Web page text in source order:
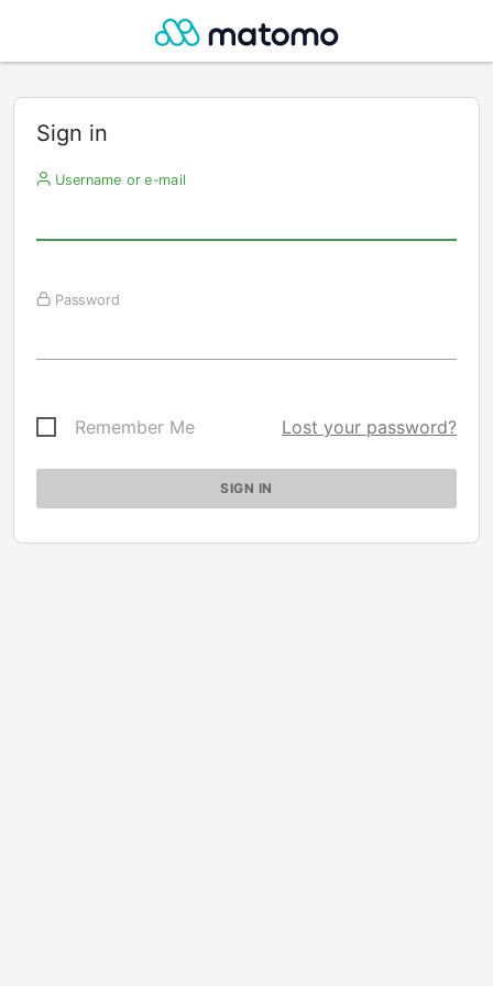
Sign in
Username or e-mail
Password
Remember Me Lost your password?